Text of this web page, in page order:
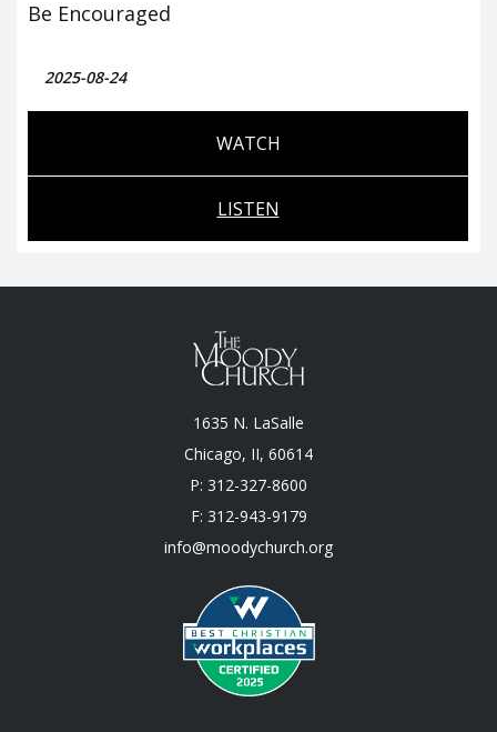
Be Encouraged
2025-08-24
WATCH
LISTEN
1635 N. LaSalle
Chicago, II, 60614
P: 312-327-8600
F: 312-943-9179
info@moodychurch.org